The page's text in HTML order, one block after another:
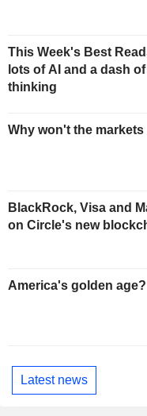
This Week's Best
lots of AI and a dash
thinking
Why won't the markets
BlackRock, Visa and
on Circle's new
America's golden age?
Latest news